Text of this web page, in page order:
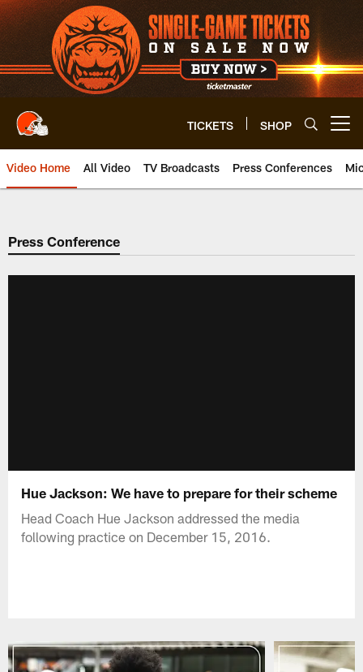
Skip
to
main
content
TICKETS SHOP
Video Home All Video TV Broadcasts Press Conferences
Press Conference
Hue Jackson: We have to prepare for their scheme
Head Coach Hue Jackson addressed the media
following practice on December 15, 2016.